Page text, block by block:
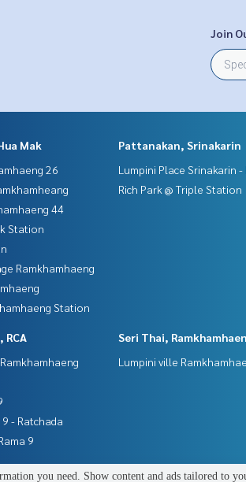
Join
Mak
26
44
Station
Ramkhamhaeng
Station
Pattanakan, Srinakarin
Lumpini Place Srinakarin
Rich Park @ Triple Station
RCA
- Ratchada
9
Seri Thai,
Lumpini ville
you need. Show content and ads tailored to